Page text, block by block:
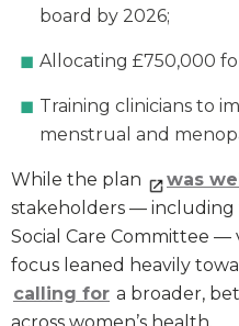
board by 2026;
Allocating £750,000
Training clinicians to
menstrual and
While the plan was
stakeholders — including
Social Care Committee
focus leaned heavily
calling for a broader,